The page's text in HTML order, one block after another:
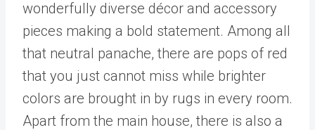
wonderfully diverse décor and accessory
pieces making a bold statement. Among all
that neutral panache, there are pops of red
that you just cannot miss while brighter
colors are brought in by rugs in every room.
Apart from the main house, there is also a